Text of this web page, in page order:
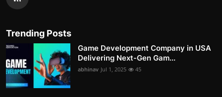
Trending Posts
Game Development Company in USA
Delivering Next-Gen Gam...
abhinav Jul 1, 2025 45